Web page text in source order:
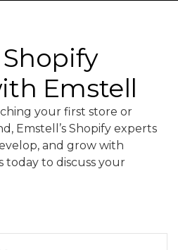
Emstell
your first store or
Emstell’s Shopify experts
and grow with
today to discuss your